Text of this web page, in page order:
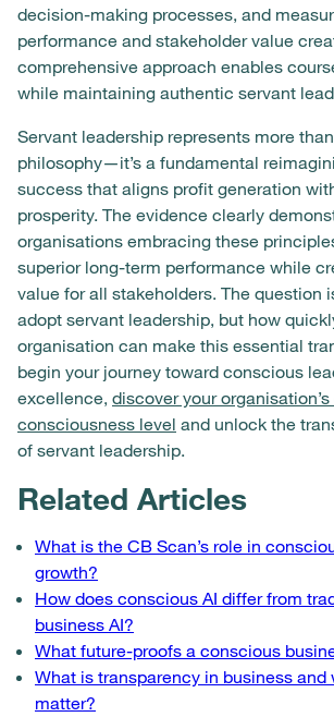
decision-making processes, and
performance and stakeholder value
comprehensive approach enables
while maintaining authentic servant
Servant leadership represents more
philosophy—it’s a fundamental
success that aligns profit generation
prosperity. The evidence clearly
organisations embracing these
superior long-term performance while
value for all stakeholders. The question
adopt servant leadership, but how
organisation can make this essential
begin your journey toward conscious
excellence, discover your
consciousness level and unlock the
of servant leadership.
Related Articles
What is the CB Scan’s role in
growth?
How does conscious AI differ from
business AI?
What future-proofs a conscious
What is transparency in business and
matter?